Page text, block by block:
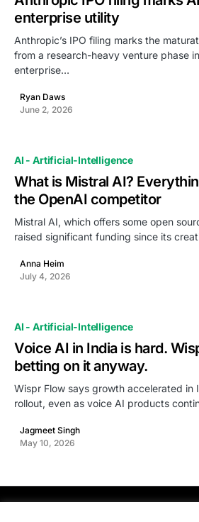
enterprise utility
Anthropic’s IPO filing marks the
from a research-heavy venture phase
enterprise…
Ryan Daws
June 2, 2026
AI - Artificial-Intelligence
What is Mistral AI?
the OpenAI competitor
Mistral AI, which offers some open
raised significant funding since its
Anna Heim
July 4, 2026
AI - Artificial-Intelligence
Voice AI in India is hard.
betting on it anyway.
Wispr Flow says growth accelerated in
rollout, even as voice AI products
Jagmeet Singh
May 10, 2026